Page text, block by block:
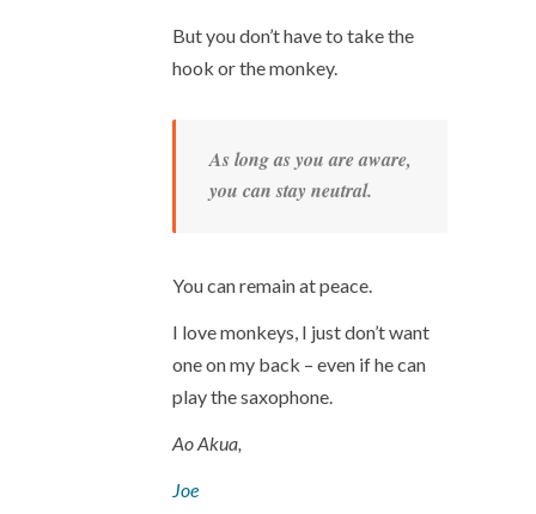
But you don’t have to take the
hook or the monkey.
As long as you are aware,
you can stay neutral.
You can remain at peace.
I love monkeys, I just don’t want
one on my back – even if he can
play the saxophone.
Ao Akua,
Joe